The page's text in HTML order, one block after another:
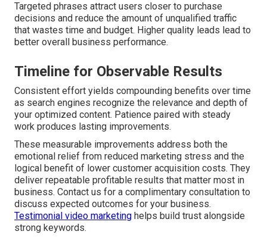
Targeted phrases attract users closer to purchase
decisions and reduce the amount of unqualified traffic
that wastes time and budget. Higher quality leads lead to
better overall business performance.
Timeline for Observable Results
Consistent effort yields compounding benefits over time
as search engines recognize the relevance and depth of
your optimized content. Patience paired with steady
work produces lasting improvements.
These measurable improvements address both the
emotional relief from reduced marketing stress and the
logical benefit of lower customer acquisition costs. They
deliver repeatable profitable results that matter most in
business. Contact us for a complimentary consultation to
discuss expected outcomes for your business.
Testimonial video marketing helps build trust alongside
strong keywords.